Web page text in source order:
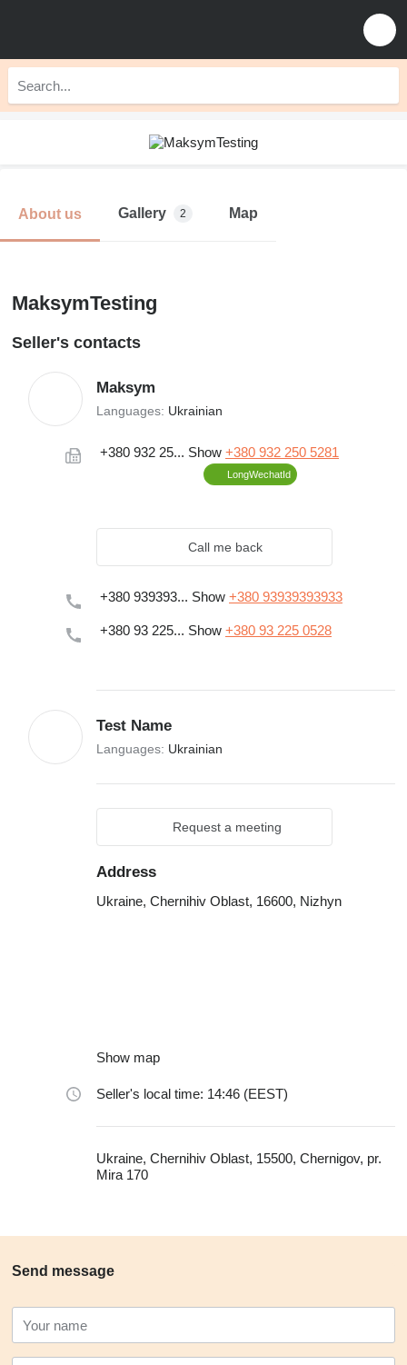
About us Gallery 2 Map
MaksymTesting
Seller's contacts
Maksym
Languages: Ukrainian
+380 932 25... Show +380 932 250 5281
LongWechatId
Call me back
+380 939393... Show +380 93939393933
+380 93 225... Show +380 93 225 0528
Test Name
Languages: Ukrainian
Request a meeting
Address
Ukraine, Chernihiv Oblast, 16600, Nizhyn
Show map
Seller's local time: 14:46 (EEST)
Ukraine, Chernihiv Oblast, 15500, Chernigov, pr.
Mira 170
Send message